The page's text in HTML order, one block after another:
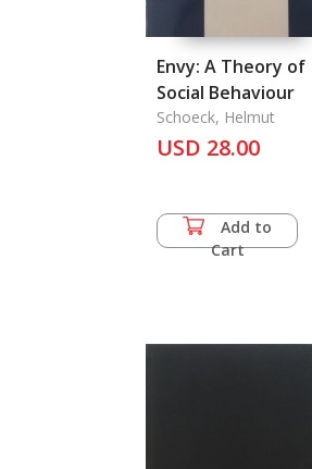
Envy: A Theory of
Social Behaviour
Schoeck, Helmut
USD 28.00
Add to
Cart